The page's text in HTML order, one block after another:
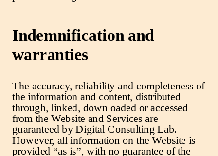
Indemnification and
warranties
The accuracy, reliability and completeness of
the information and content, distributed
through, linked, downloaded or accessed
from the Website and Services are
guaranteed by Digital Consulting Lab.
However, all information on the Website is
provided “as is”, with no guarantee of the